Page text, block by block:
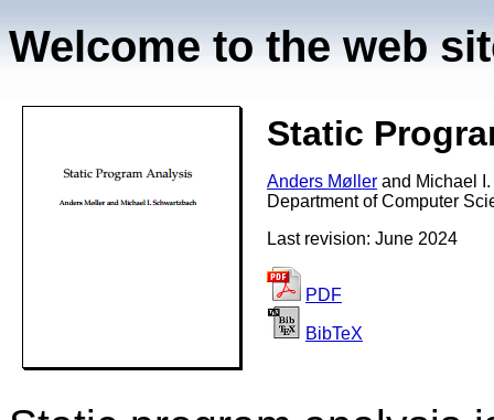
Welcome to the web
Static
Anders Møller and Michael
Department of Computer
Last revision: June 2024
PDF
BibTeX